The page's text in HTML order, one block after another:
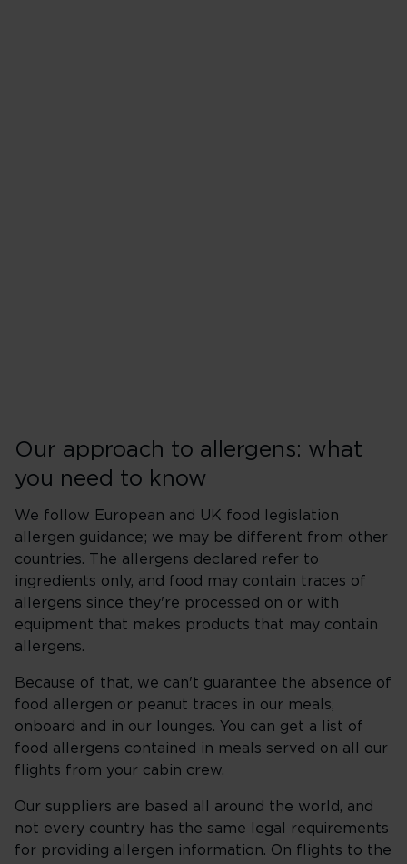
Our approach to allergens: what
you need to know
We follow European and UK food legislation
allergen guidance; we may be different from other
countries. The allergens declared refer to
ingredients only, and food may contain traces of
allergens since they're processed on or with
equipment that makes products that may contain
allergens.
Because of that, we can't guarantee the absence of
food allergen or peanut traces in our meals,
onboard and in our lounges. You can get a list of
food allergens contained in meals served on all our
flights from your cabin crew.
Our suppliers are based all around the world, and
not every country has the same legal requirements
for providing allergen information. On flights to the